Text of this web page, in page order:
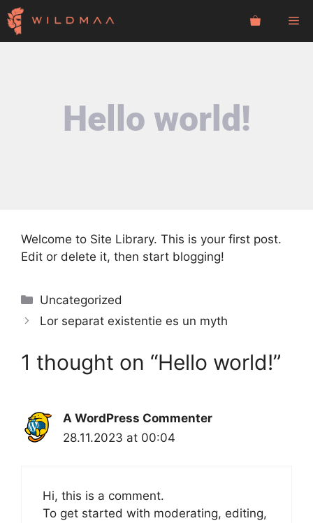
Skip
to
content
Hello world!
Welcome to Site Library. This is your first post.
Edit or delete it, then start blogging!
Categories
Uncategorized
Lor separat existentie es un myth
1 thought on “Hello world!”
A WordPress Commenter
28.11.2023 at 00:04
Hi, this is a comment.
To get started with moderating, editing,